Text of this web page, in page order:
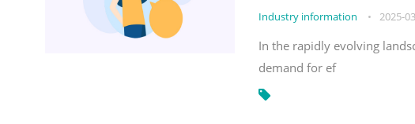
Industry information • 2025-
In the rapidly evolving
demand for ef